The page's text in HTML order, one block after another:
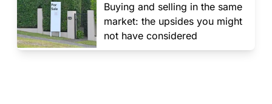
Buying and selling in the same
market: the upsides you might
not have considered